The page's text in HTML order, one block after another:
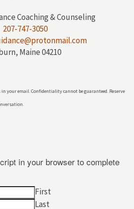
Coaching & Counseling
207-747-3050
Maine 04210
your email. Confidentiality cannot be guaranteed. Reserve
in your browser to complete
First
Last